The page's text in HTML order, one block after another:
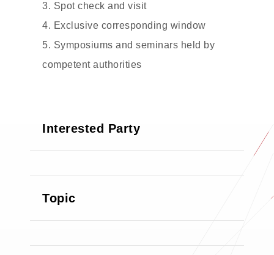
3. Spot check and visit
4. Exclusive corresponding window
5. Symposiums and seminars held by
competent authorities
Interested Party
Topic